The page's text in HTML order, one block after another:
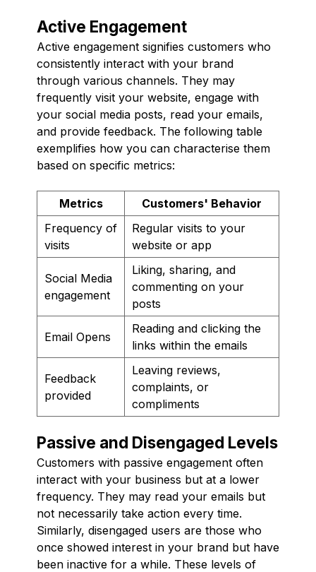
Active Engagement
Active engagement signifies customers who
consistently interact with your brand
through various channels. They may
frequently visit your website, engage with
your social media posts, read your emails,
and provide feedback. The following table
exemplifies how you can characterise them
based on specific metrics:
Metrics
Customers' Behavior
Frequency of
visits
Regular visits to your
website or app
Social Media
engagement
Liking, sharing, and
commenting on your
posts
Email Opens
Reading and clicking the
links within the emails
Feedback
provided
Leaving reviews,
complaints, or
compliments
Passive and Disengaged Levels
Customers with passive engagement often
interact with your business but at a lower
frequency. They may read your emails but
not necessarily take action every time.
Similarly, disengaged users are those who
once showed interest in your brand but have
been inactive for a while. These levels of